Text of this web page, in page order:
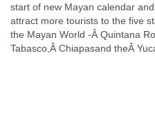
start of new Mayan calendar
attract more tourists to the five
the Mayan World -Â Quintana
Tabasco,Â Chiapasand theÂ